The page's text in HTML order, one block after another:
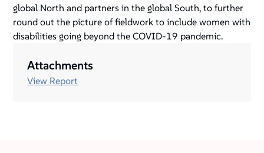
global North and partners in the global South, to further
round out the picture of fieldwork to include women with
disabilities going beyond the COVID-19 pandemic.
Attachments
View Report